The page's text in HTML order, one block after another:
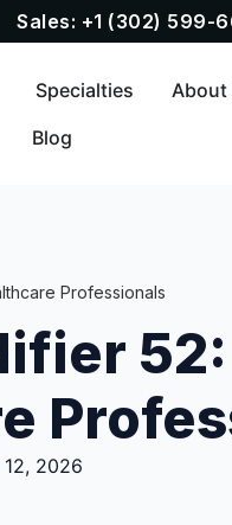
Sales: +1 (302) 599-
Specialties About
Blog
Professionals
2026